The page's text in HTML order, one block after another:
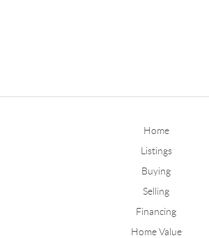
Home
Listings
Buying
Selling
Financing
Home Value